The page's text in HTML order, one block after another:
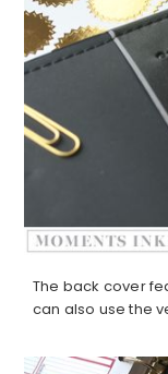
The back cover
can also use the